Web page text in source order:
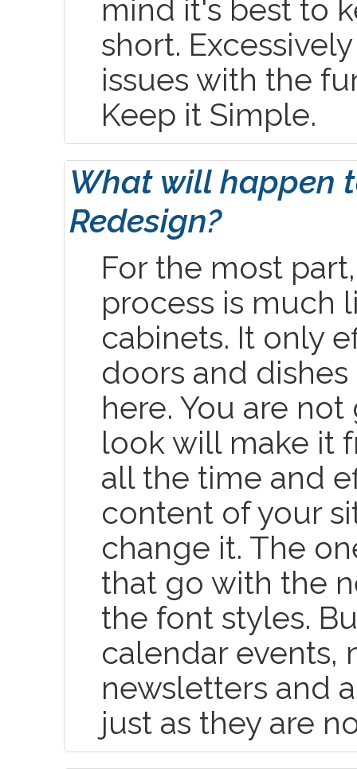
mind it's best to
short.
issues with the
Keep it Simple.
What will happen
Redesign?
For the most
process is much
cabinets. It only
doors and
here. You are
look will make it
all the time and
content of your
change it. The
that go with the
the font styles.
calendar events,
newsletters and
just as they are